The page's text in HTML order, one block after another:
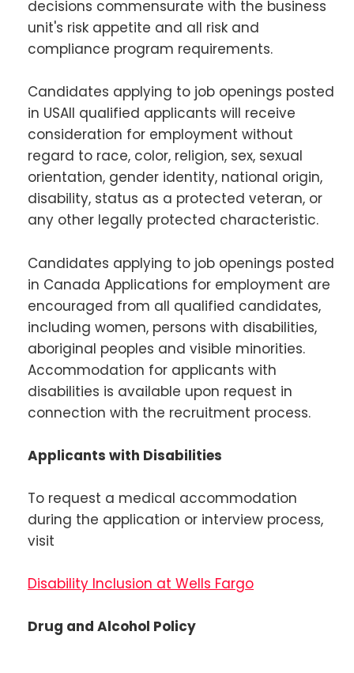
decisions commensurate with the business
unit's risk appetite and all risk and
compliance program requirements.
Candidates applying to job openings posted
in USAll qualified applicants will receive
consideration for employment without
regard to race, color, religion, sex, sexual
orientation, gender identity, national origin,
disability, status as a protected veteran, or
any other legally protected characteristic.
Candidates applying to job openings posted
in Canada Applications for employment are
encouraged from all qualified candidates,
including women, persons with disabilities,
aboriginal peoples and visible minorities.
Accommodation for applicants with
disabilities is available upon request in
connection with the recruitment process.
Applicants with Disabilities
To request a medical accommodation
during the application or interview process,
visit
Disability Inclusion at Wells Fargo
Drug and Alcohol Policy